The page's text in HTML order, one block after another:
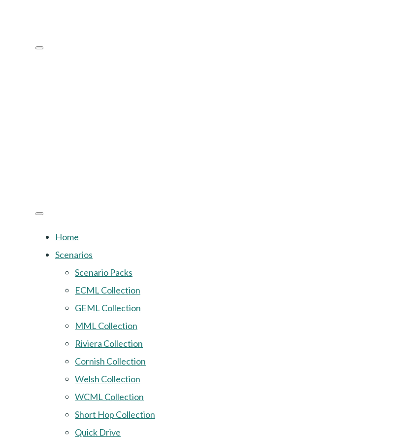
Home
Scenarios
Scenario Packs
ECML Collection
GEML Collection
MML Collection
Riviera Collection
Cornish Collection
Welsh Collection
WCML Collection
Short Hop Collection
Quick Drive